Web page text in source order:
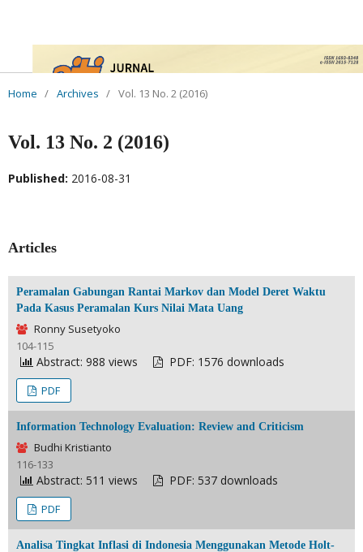
Home / Archives / Vol. 13 No. 2 (2016)
Vol. 13 No. 2 (2016)
Published: 2016-08-31
Articles
Peramalan Gabungan Rantai Markov dan Model Deret Waktu
Pada Kasus Peramalan Kurs Nilai Mata Uang
Ronny Susetyoko
104-115
Abstract: 988 views PDF: 1576 downloads
PDF
Information Technology Evaluation: Review and Criticism
Budhi Kristianto
116-133
Abstract: 511 views PDF: 537 downloads
PDF
Analisa Tingkat Inflasi di Indonesia Menggunakan Metode Holt-